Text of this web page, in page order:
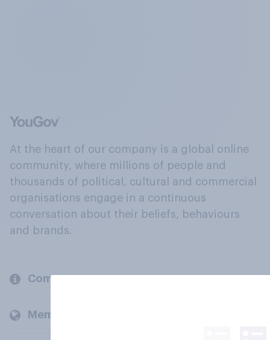
At the heart of our company is a global online
community, where millions of people and
thousands of political, cultural and commercial
organisations engage in a continuous
conversation about their beliefs, behaviours
and brands.
Company
Members and clients